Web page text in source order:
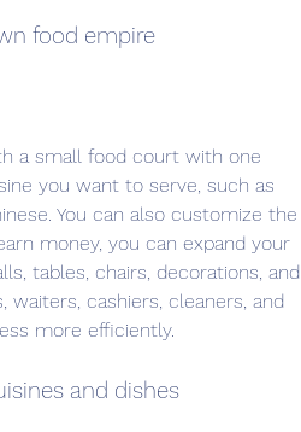
food empire
a small food court with one
you want to serve, such as
You can also customize the
money, you can expand your
tables, chairs, decorations, and
waiters, cashiers, cleaners, and
more efficiently.
and dishes